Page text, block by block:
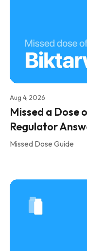
Aug 4, 2026
Missed a Dose
Regulator
Missed Dose Guide